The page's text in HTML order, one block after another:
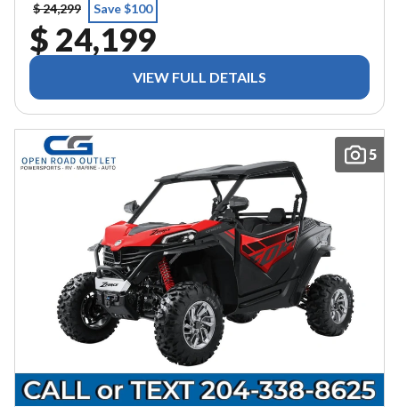
$ 24,299
Save $100
$ 24,199
VIEW FULL DETAILS
5